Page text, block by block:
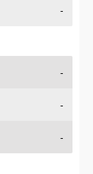
-
-
-
-